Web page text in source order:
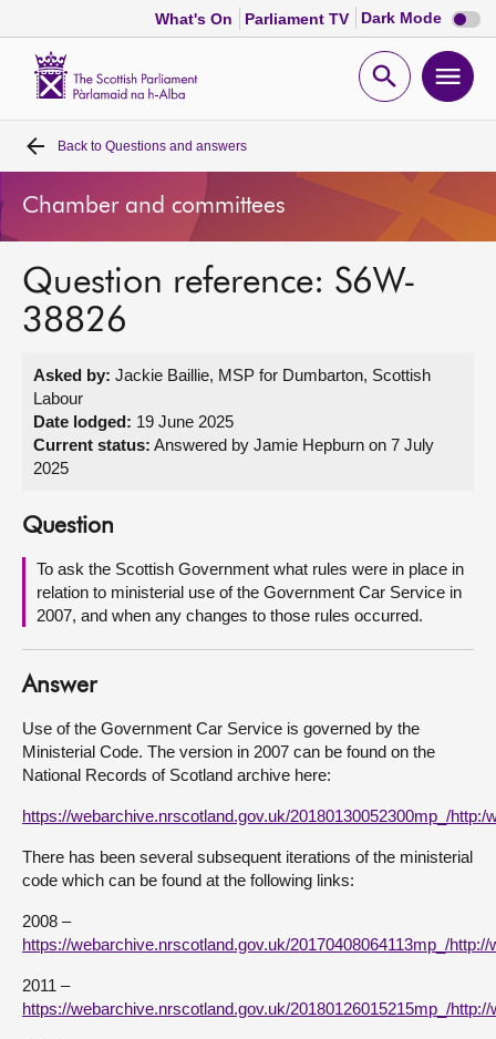
What's On Parliament TV Dark Mode Dark
mode
Open
Home
Bills and laws
MSPs
Get involved
Visit
About
Contact us
Back to Questions and answers
Chamber and committees
Question reference: S6W-
38826
Asked by: Jackie Baillie, MSP for Dumbarton, Scottish
Labour
Date lodged: 19 June 2025
Current status: Answered by Jamie Hepburn on 7 July
2025
Question
To ask the Scottish Government what rules were in place in
relation to ministerial use of the Government Car Service in
2007, and when any changes to those rules occurred.
Answer
Use of the Government Car Service is governed by the
Ministerial Code. The version in 2007 can be found on the
National Records of Scotland archive here:
https://webarchive.nrscotland.gov.uk/20180130052300mp_/
There has been several subsequent iterations of the ministerial
code which can be found at the following links:
2008 –
https://webarchive.nrscotland.gov.uk/20170408064113mp_/
2011 –
https://webarchive.nrscotland.gov.uk/20180126015215mp_/